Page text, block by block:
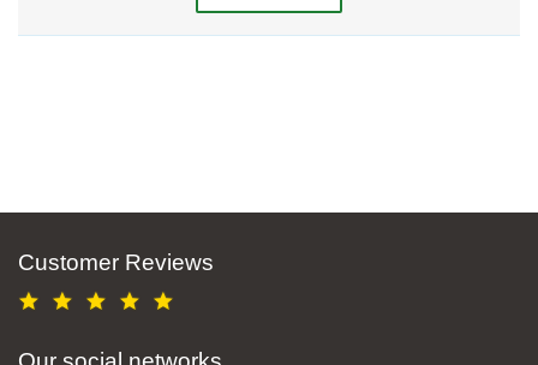
Customer Reviews